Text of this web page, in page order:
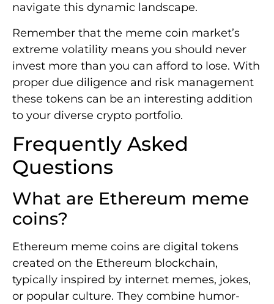
navigate this dynamic landscape.
Remember that the meme coin market’s
extreme volatility means you should never
invest more than you can afford to lose. With
proper due diligence and risk management
these tokens can be an interesting addition
to your diverse crypto portfolio.
Frequently Asked
Questions
What are Ethereum meme
coins?
Ethereum meme coins are digital tokens
created on the Ethereum blockchain,
typically inspired by internet memes, jokes,
or popular culture. They combine humor-